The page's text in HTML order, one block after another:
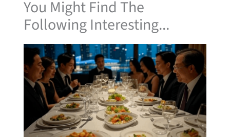
You Might Find The
Following Interesting...